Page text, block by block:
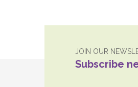
JOIN OUR
Subscribe